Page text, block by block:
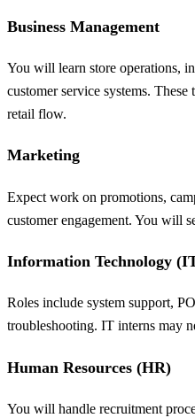
Business Management
You will learn store operations,
customer service systems.
retail flow.
Marketing
Expect work on promotions,
customer engagement. You will
Information Technology
Roles include system support,
troubleshooting. IT interns may
Human Resources (HR)
You will handle recruitment